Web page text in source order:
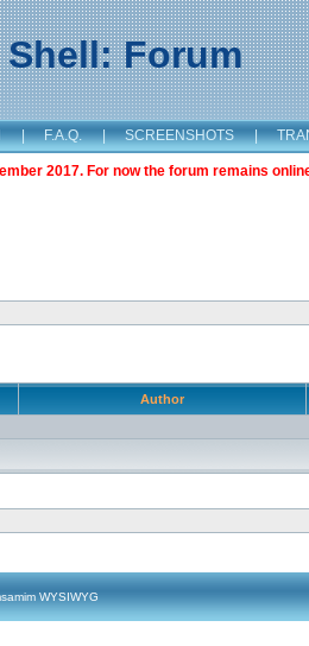
Forum
| F.A.Q. | SCREENSHOTS |
2017. For now the forum remains
Author
WYSIWYG